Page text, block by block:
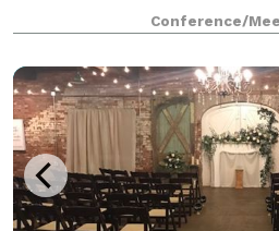
wedding ceremony, reception
Whatever your wishes, our
Conference/